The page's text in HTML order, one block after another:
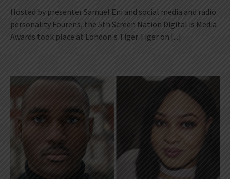
Hosted by presenter Samuel Eni and social media and radio
personality Fourens, the 5th Screen Nation Digital is Media
Awards took place at London's Tiger Tiger on [...]